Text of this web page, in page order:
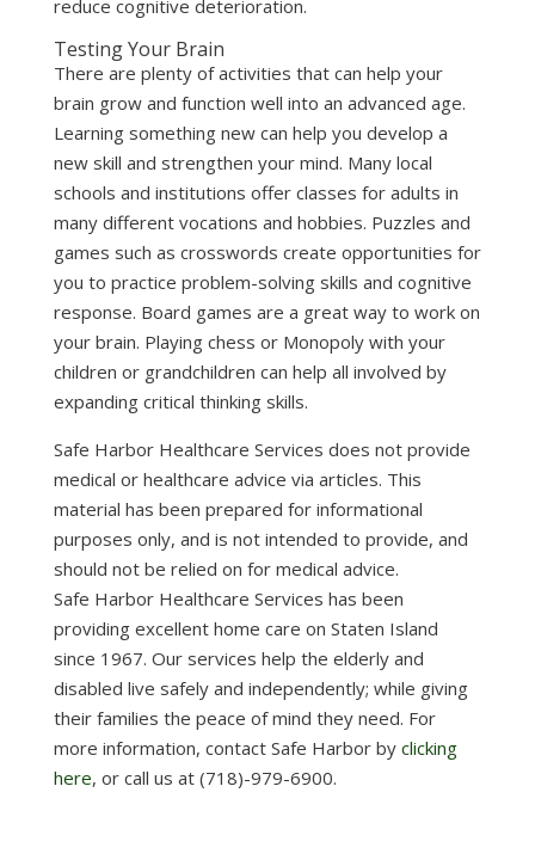
reduce cognitive deterioration.
Testing Your Brain
There are plenty of activities that can help your
brain grow and function well into an advanced age.
Learning something new can help you develop a
new skill and strengthen your mind. Many local
schools and institutions offer classes for adults in
many different vocations and hobbies. Puzzles and
games such as crosswords create opportunities for
you to practice problem-solving skills and cognitive
response. Board games are a great way to work on
your brain. Playing chess or Monopoly with your
children or grandchildren can help all involved by
expanding critical thinking skills.
Safe Harbor Healthcare Services does not provide
medical or healthcare advice via articles. This
material has been prepared for informational
purposes only, and is not intended to provide, and
should not be relied on for medical advice.
Safe Harbor Healthcare Services has been
providing excellent home care on Staten Island
since 1967. Our services help the elderly and
disabled live safely and independently; while giving
their families the peace of mind they need. For
more information, contact Safe Harbor by clicking
here, or call us at (718)-979-6900.